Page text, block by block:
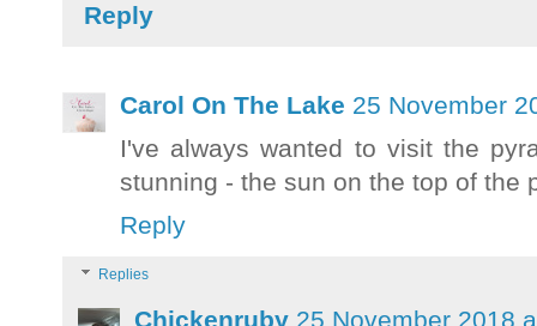
Reply
Carol On The Lake 25 November
I've always wanted to visit the
stunning - the sun on the top of the
Reply
Replies
Chickenruby 25 November 2018